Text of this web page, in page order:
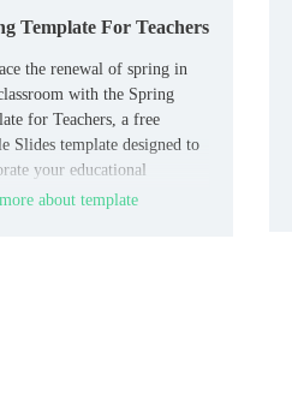
Template For Teachers
the renewal of spring in
with the Spring
for Teachers, a free
Slides template designed to
your educational
about template